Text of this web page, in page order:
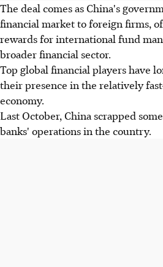
The deal comes as China's
financial market to foreign firms,
rewards for international fund
broader financial sector.
Top global financial players have
their presence in the relatively
economy.
Last October, China scrapped
banks' operations in the country.